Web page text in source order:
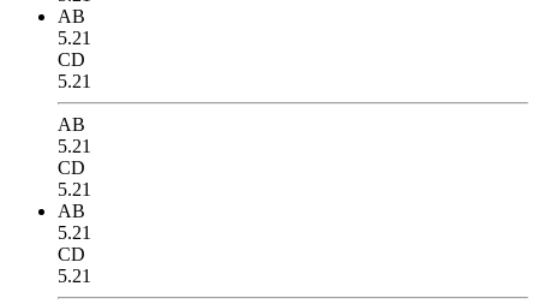
AB
5.21
CD
5.21
AB
5.21
CD
5.21
AB
5.21
CD
5.21